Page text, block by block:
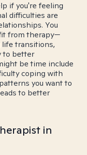
if you're feeling
difficulties are
You
from therapy—
life transitions,
to better
be time include
coping with
you want to
to better
in